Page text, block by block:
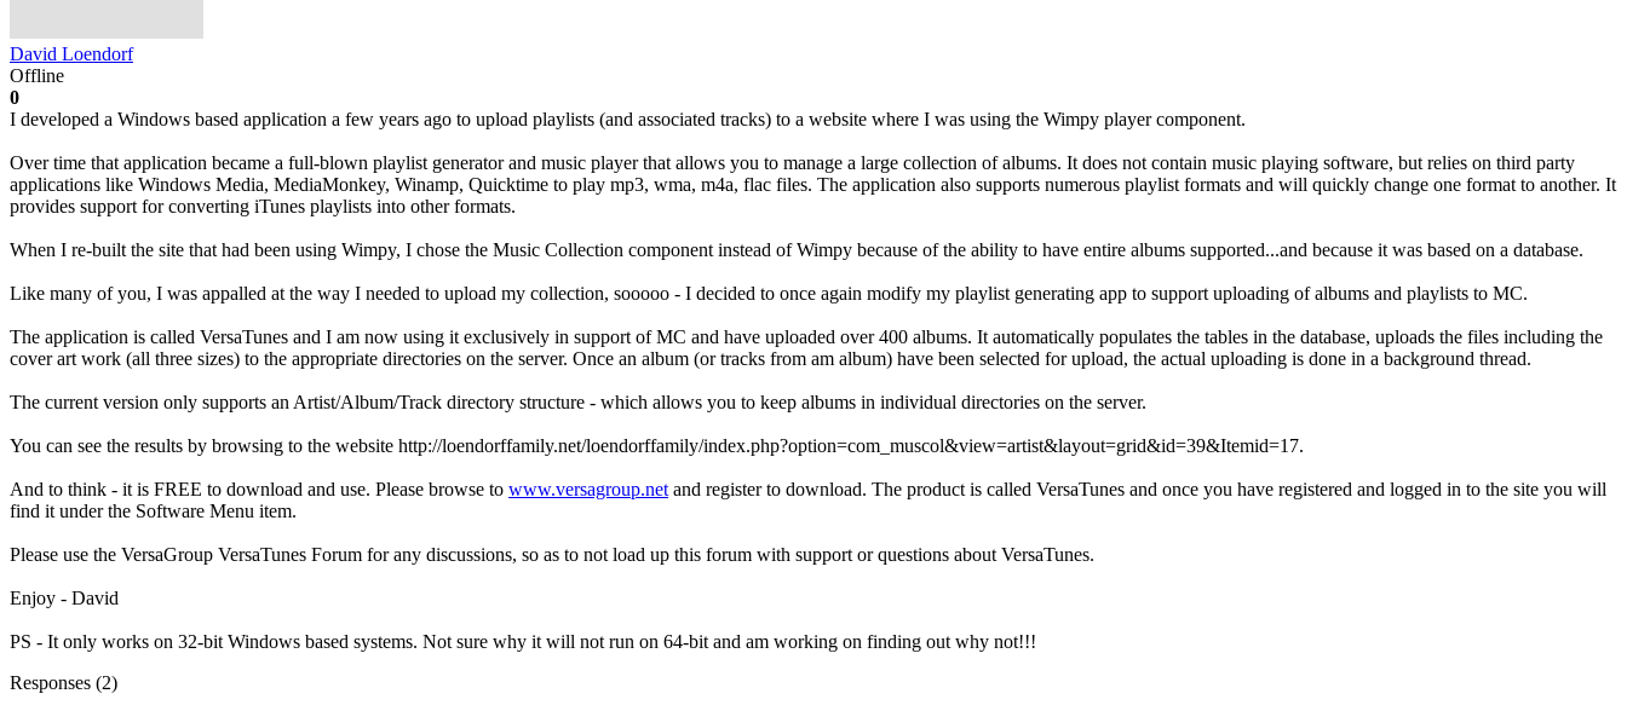
David Loendorf
Offline
0
I developed a Windows based application a few years ago to upload playlists (and associated tracks) to a website where I was using the Wimpy player component.
Over time that application became a full-blown playlist generator and music player that allows you to manage a large collection of albums. It does not contain music playing software, but relies on third party
applications like Windows Media, MediaMonkey, Winamp, Quicktime to play mp3, wma, m4a, flac files. The application also supports numerous playlist formats and will quickly change one format to another. It
provides support for converting iTunes playlists into other formats.
When I re-built the site that had been using Wimpy, I chose the Music Collection component instead of Wimpy because of the ability to have entire albums supported...and because it was based on a database.
Like many of you, I was appalled at the way I needed to upload my collection, sooooo - I decided to once again modify my playlist generating app to support uploading of albums and playlists to MC.
The application is called VersaTunes and I am now using it exclusively in support of MC and have uploaded over 400 albums. It automatically populates the tables in the database, uploads the files including the
cover art work (all three sizes) to the appropriate directories on the server. Once an album (or tracks from am album) have been selected for upload, the actual uploading is done in a background thread.
The current version only supports an Artist/Album/Track directory structure - which allows you to keep albums in individual directories on the server.
You can see the results by browsing to the website http://loendorffamily.net/loendorffamily/index.php?option=com_muscol&view=artist&layout=grid&id=39&Itemid=17.
And to think - it is FREE to download and use. Please browse to www.versagroup.net and register to download. The product is called VersaTunes and once you have registered and logged in to the site you will
find it under the Software Menu item.
Please use the VersaGroup VersaTunes Forum for any discussions, so as to not load up this forum with support or questions about VersaTunes.
Enjoy - David
PS - It only works on 32-bit Windows based systems. Not sure why it will not run on 64-bit and am working on finding out why not!!!
Responses (2)